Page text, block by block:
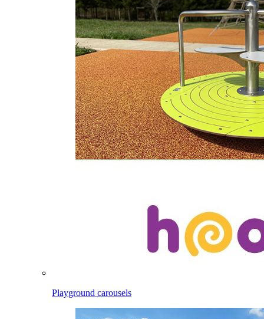
Playground carousels